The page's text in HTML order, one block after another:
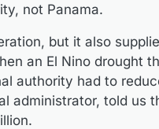
not Panama.
but it also
an El Nino drought
authority had to
administrator, told us